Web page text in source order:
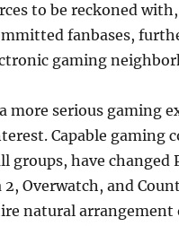
to be reckoned
fanbases,
gaming
more serious gaming
Capable gaming
groups, have changed
2, Overwatch, and
natural arrangement